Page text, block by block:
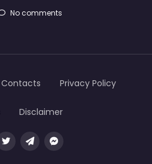
No comments
Contacts Privacy Policy
Disclaimer